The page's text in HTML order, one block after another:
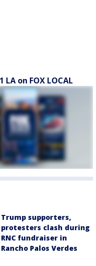
LA on FOX LOCAL
Trump supporters,
protesters clash during
RNC fundraiser in
Rancho Palos Verdes